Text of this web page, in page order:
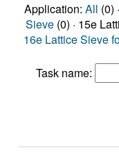
Application: All (0) ·
Sieve (0) · 15e
16e Lattice Sieve
Task name: